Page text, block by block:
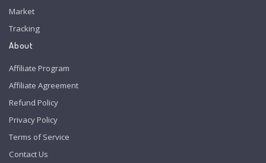
Market
Tracking
About
Affiliate Program
Affiliate Agreement
Refund Policy
Privacy Policy
Terms of Service
Contact Us